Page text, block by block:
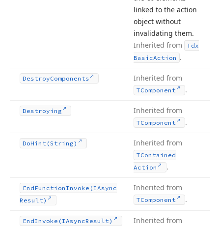
linked to the action
object without
invalidating them.
Inherited from
Tdx
BasicAction .
DestroyComponents Inherited from
TComponent .
Destroying Inherited from
TComponent .
DoHint (String) Inherited from
TContained
Action
.
EndFunctionInvoke (IAsync
Result)
Inherited from
TComponent .
EndInvoke (IAsyncResult) Inherited from